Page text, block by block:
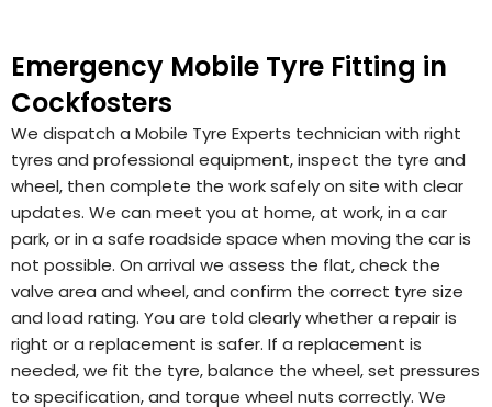
Emergency Mobile Tyre Fitting in
Cockfosters
We dispatch a Mobile Tyre Experts technician with right
tyres and professional equipment, inspect the tyre and
wheel, then complete the work safely on site with clear
updates. We can meet you at home, at work, in a car
park, or in a safe roadside space when moving the car is
not possible. On arrival we assess the flat, check the
valve area and wheel, and confirm the correct tyre size
and load rating. You are told clearly whether a repair is
right or a replacement is safer. If a replacement is
needed, we fit the tyre, balance the wheel, set pressures
to specification, and torque wheel nuts correctly. We